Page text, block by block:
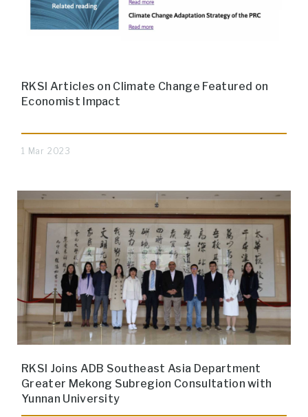
RKSI Articles on Climate Change Featured on
Economist Impact
1 Mar 2023
RKSI Joins ADB Southeast Asia Department
Greater Mekong Subregion Consultation with
Yunnan University